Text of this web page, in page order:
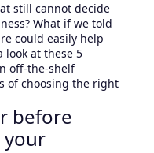
still cannot decide
What if we told
could easily help
look at these 5
off-the-shelf
of choosing the right
before
your